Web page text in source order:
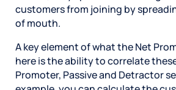
customers from joining by
of mouth.
A key element of what the Net
here is the ability to correlate
Promoter, Passive and Detractor